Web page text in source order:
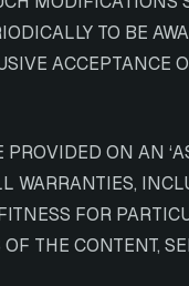
TO BE
ON AN
WARRANTIES,
FOR
THE CONTENT,